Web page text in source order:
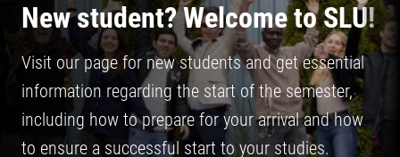
New student? Welcome to SLU!
Visit our page for new students and get essential
information regarding the start of the semester,
including how to prepare for your arrival and how
to ensure a successful start to your studies.